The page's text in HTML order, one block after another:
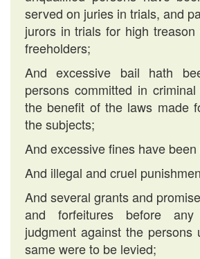
served on juries in trials, and
jurors in trials for high
freeholders;
And excessive bail hath
persons committed in
the benefit of the laws made
the subjects;
And excessive fines have
And illegal and cruel
And several grants and
and forfeitures before
judgment against the persons
same were to be levied;